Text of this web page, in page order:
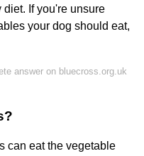
If you're unsure
your dog should eat,
answer on bluecross.org.uk
can eat the vegetable